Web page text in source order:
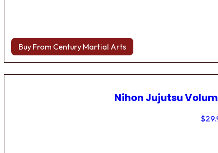
Buy From Century Martial Arts
Nihon Jujutsu
$